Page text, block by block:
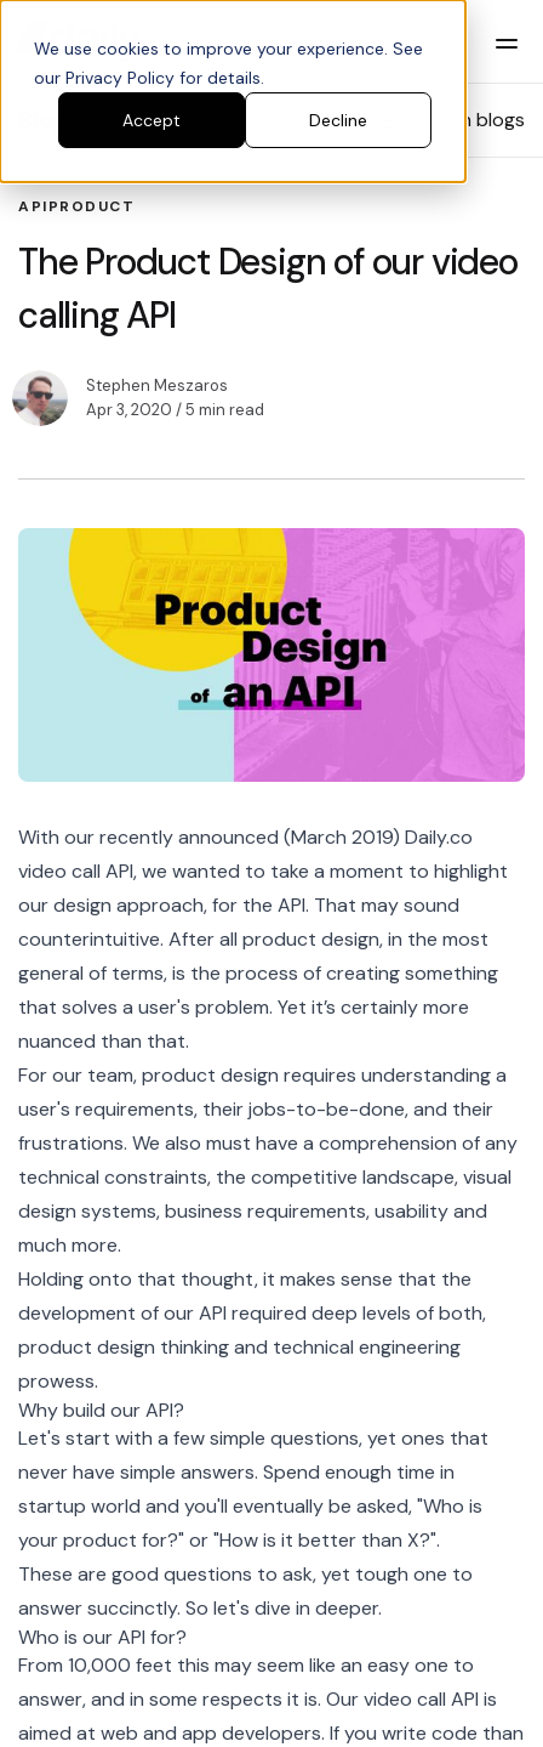
We use cookies to improve your experience. See
our Privacy Policy for details.
Accept
Decline Search blogs
APIPRODUCT
The Product Design of our video
calling API
Stephen Meszaros
Apr 3, 2020 / 5 min read
With our recently announced (March 2019) Daily.co
video call API, we wanted to take a moment to highlight
our design approach, for the API. That may sound
counterintuitive. After all product design, in the most
general of terms, is the process of creating something
that solves a user's problem. Yet it’s certainly more
nuanced than that.
For our team, product design requires understanding a
user's requirements, their jobs-to-be-done, and their
frustrations. We also must have a comprehension of any
technical constraints, the competitive landscape, visual
design systems, business requirements, usability and
much more.
Holding onto that thought, it makes sense that the
development of our API required deep levels of both,
product design thinking and technical engineering
prowess.
Why build our API?
Let's start with a few simple questions, yet ones that
never have simple answers. Spend enough time in
startup world and you'll eventually be asked, "Who is
your product for?" or "How is it better than X?".
These are good questions to ask, yet tough one to
answer succinctly. So let's dive in deeper.
Who is our API for?
From 10,000 feet this may seem like an easy one to
answer, and in some respects it is. Our video call API is
aimed at web and app developers. If you write code than